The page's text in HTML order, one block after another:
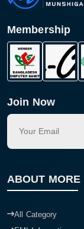
Membership
Join Now
ABOUT MORE
All Category